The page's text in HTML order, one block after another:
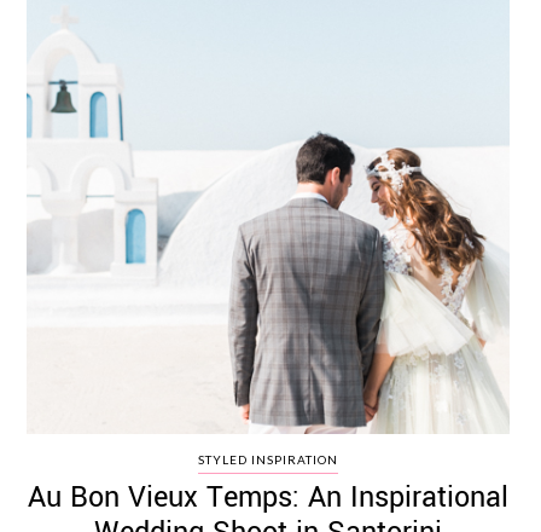
STYLED INSPIRATION
Au Bon Vieux Temps: An Inspirational